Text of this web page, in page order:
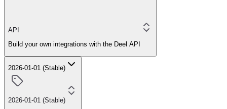
API
Build your own integrations with the Deel API
2026-01-01 (Stable)
2026-01-01 (Stable)